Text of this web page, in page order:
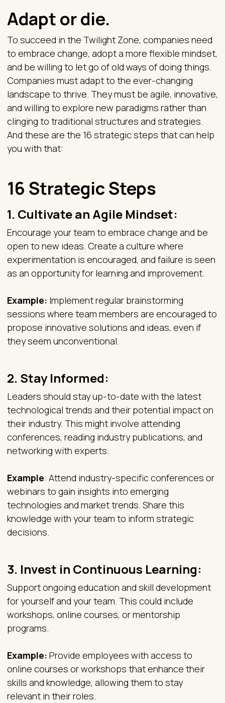
Adapt or die.
To succeed in the Twilight Zone, companies need
to embrace change, adopt a more flexible mindset,
and be willing to let go of old ways of doing things.
Companies must adapt to the ever-changing
landscape to thrive. They must be agile, innovative,
and willing to explore new paradigms rather than
clinging to traditional structures and strategies.
And these are the 16 strategic steps that can help
you with that:
16 Strategic Steps
1. Cultivate an Agile Mindset:
Encourage your team to embrace change and be
open to new ideas. Create a culture where
experimentation is encouraged, and failure is seen
as an opportunity for learning and improvement.
Example: Implement regular brainstorming
sessions where team members are encouraged to
propose innovative solutions and ideas, even if
they seem unconventional.
2. Stay Informed:
Leaders should stay up-to-date with the latest
technological trends and their potential impact on
their industry. This might involve attending
conferences, reading industry publications, and
networking with experts.
Example: Attend industry-specific conferences or
webinars to gain insights into emerging
technologies and market trends. Share this
knowledge with your team to inform strategic
decisions.
3. Invest in Continuous Learning:
Support ongoing education and skill development
for yourself and your team. This could include
workshops, online courses, or mentorship
programs.
Example: Provide employees with access to
online courses or workshops that enhance their
skills and knowledge, allowing them to stay
relevant in their roles.